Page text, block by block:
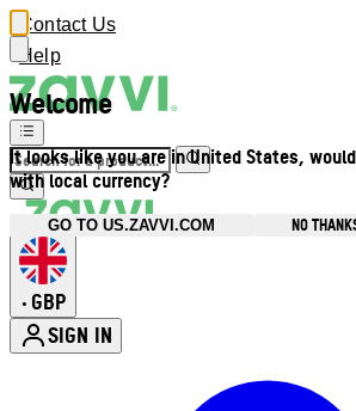
Welcome
It looks like you are in United States,
with local currency?
GO TO US.ZAVVI.COM NO
Contact Us
Help
• GBP
SIGN IN